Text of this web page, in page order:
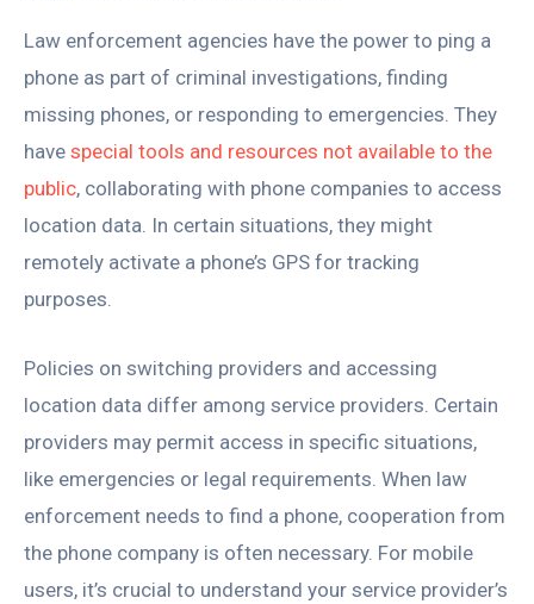
Law enforcement agencies have the power to ping a
phone as part of criminal investigations, finding
missing phones, or responding to emergencies. They
have special tools and resources not available to the
public, collaborating with phone companies to access
location data. In certain situations, they might
remotely activate a phone’s GPS for tracking
purposes.
Policies on switching providers and accessing
location data differ among service providers. Certain
providers may permit access in specific situations,
like emergencies or legal requirements. When law
enforcement needs to find a phone, cooperation from
the phone company is often necessary. For mobile
users, it’s crucial to understand your service provider’s